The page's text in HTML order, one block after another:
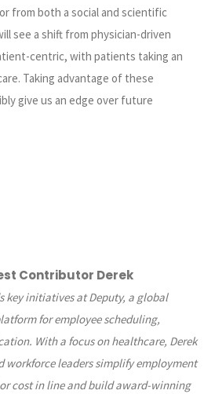
from both a social and scientific
see a shift from physician-driven
centric, with patients taking an
Taking advantage of these
give us an edge over future
Contributor Derek
key initiatives atDeputy, a global
for employee scheduling,
With a focus on healthcare, Derek
workforce leaders simplify employment
cost in line and build award-winning